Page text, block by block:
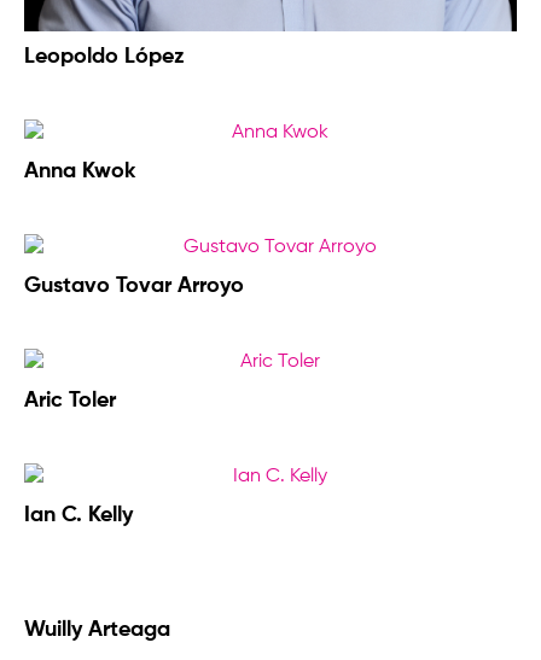
Leopoldo López
Anna Kwok
Gustavo Tovar Arroyo
Aric Toler
Ian C. Kelly
Wuilly Arteaga